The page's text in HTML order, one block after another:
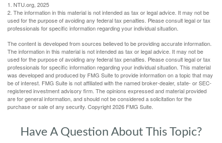
1. NTU.org, 2025
2. The information in this material is not intended as tax or legal advice. It may not be
used for the purpose of avoiding any federal tax penalties. Please consult legal or tax
professionals for specific information regarding your individual situation.
The content is developed from sources believed to be providing accurate information.
The information in this material is not intended as tax or legal advice. It may not be
used for the purpose of avoiding any federal tax penalties. Please consult legal or tax
professionals for specific information regarding your individual situation. This material
was developed and produced by FMG Suite to provide information on a topic that may
be of interest. FMG Suite is not affiliated with the named broker-dealer, state- or SEC-
registered investment advisory firm. The opinions expressed and material provided
are for general information, and should not be considered a solicitation for the
purchase or sale of any security. Copyright2026 FMG Suite.
Have A Question About This Topic?